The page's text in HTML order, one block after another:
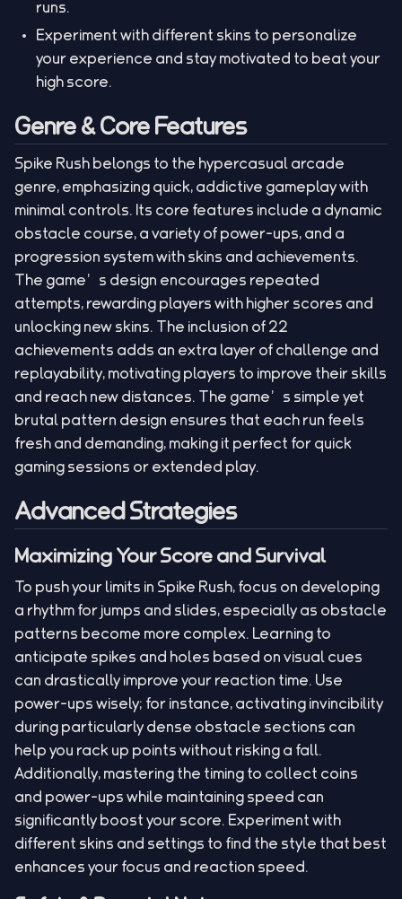
runs.
Experiment with different skins to personalize
your experience and stay motivated to beat your
high score.
Genre & Core Features
Spike Rush belongs to the hypercasual arcade
genre, emphasizing quick, addictive gameplay with
minimal controls. Its core features include a dynamic
obstacle course, a variety of power-ups, and a
progression system with skins and achievements.
The game’s design encourages repeated
attempts, rewarding players with higher scores and
unlocking new skins. The inclusion of 22
achievements adds an extra layer of challenge and
replayability, motivating players to improve their skills
and reach new distances. The game’s simple yet
brutal pattern design ensures that each run feels
fresh and demanding, making it perfect for quick
gaming sessions or extended play.
Advanced Strategies
Maximizing Your Score and Survival
To push your limits in Spike Rush, focus on developing
a rhythm for jumps and slides, especially as obstacle
patterns become more complex. Learning to
anticipate spikes and holes based on visual cues
can drastically improve your reaction time. Use
power-ups wisely; for instance, activating invincibility
during particularly dense obstacle sections can
help you rack up points without risking a fall.
Additionally, mastering the timing to collect coins
and power-ups while maintaining speed can
significantly boost your score. Experiment with
different skins and settings to find the style that best
enhances your focus and reaction speed.